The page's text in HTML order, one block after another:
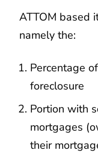
ATTOM based
namely the:
Percentage
foreclosure
Portion with
mortgages
their